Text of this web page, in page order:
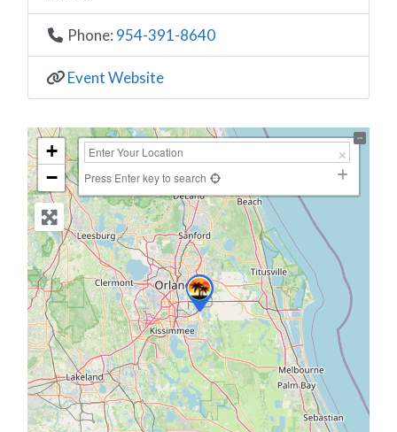
Phone: 954-391-8640
Event Website
+
−
Press Enter key to search